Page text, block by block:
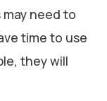
need to
time to use
they will